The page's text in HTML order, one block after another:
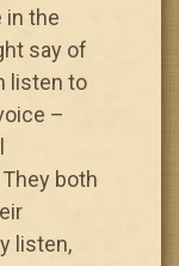
in the
say of
listen to
–
both
listen,